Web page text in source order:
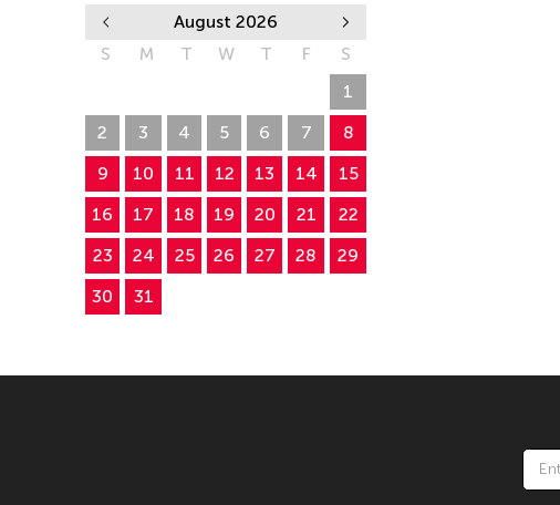
August 2026
S
M T W T F
S
1
2
3 4 5 6 7
8
9
10 11 12 13 14
15
16
17 18 19 20 21
22
23
24 25 26 27 28
29
30
31